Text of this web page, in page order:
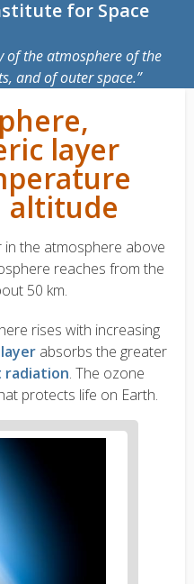
for Space
of the atmosphere of the
and of outer space.
layer
altitude
the atmosphere above
reaches from the
50 km.
rises with increasing
absorbs the greater
radiation. The ozone
protects life on Earth.